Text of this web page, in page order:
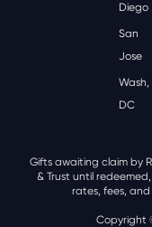
Diego
San
Jose
Wash,
DC
Gifts awaiting claim by
& Trust until
rates, fees,
Copyright